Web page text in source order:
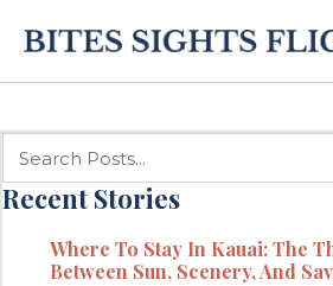
Recent Stories
Where To Stay In Kauai: The
Between Sun, Scenery, And